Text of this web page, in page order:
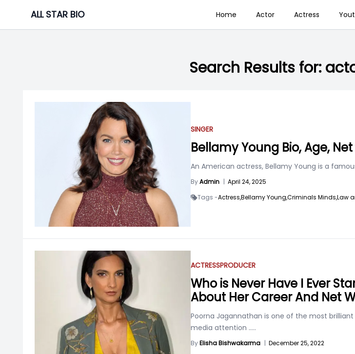
content
ALL STAR BIO Home Actor Actress
Search Results for:
SINGER
Bellamy Young Bio, Age,
An American actress, Bellamy Young is a
ByAdmin | April 24, 2025
Tags -Actress,Bellamy Young,Criminals Minds,Law
ACTRESSPRODUCER
Who is Never Have I Ever
About Her Career And Net
Poorna Jagannathan is one of the most
media attention .....
ByElisha Bishwakarma | December 25, 2022